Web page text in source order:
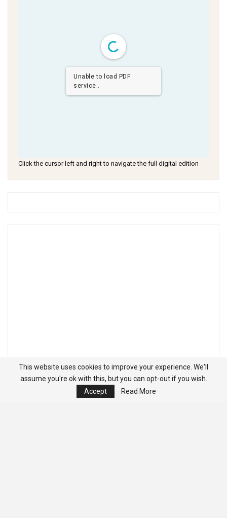
Unable to load PDF
service..
Click the cursor left and right to navigate the full digital edition
This website uses cookies to improve your experience. We'll
assume you're ok with this, but you can opt-out if you wish.
Accept
Read More